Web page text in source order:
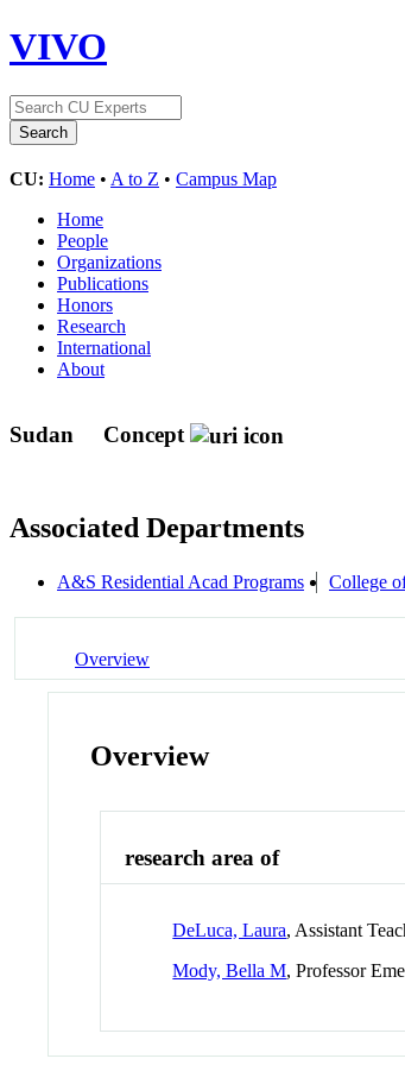
VIVO
CU: Home • A to Z • Campus Map
Home
People
Organizations
Publications
Honors
Research
International
About
Sudan Concept
Associated Departments
A&S Residential Acad Programs College
Overview
Overview
research area of
DeLuca, Laura, Assistant
Mody, Bella M, Professor